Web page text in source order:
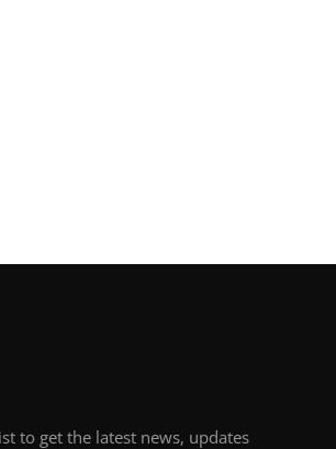
to get the latest news, updates